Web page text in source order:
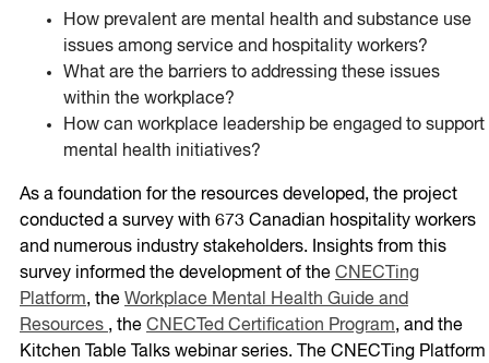
How prevalent are mental health and substance use
issues among service and hospitality workers?
What are the barriers to addressing these issues
within the workplace?
How can workplace leadership be engaged to support
mental health initiatives?
As a foundation for the resources developed, the project
conducted a survey with 673 Canadian hospitality workers
and numerous industry stakeholders. Insights from this
survey informed the development of the CNECTing
Platform, the Workplace Mental Health Guide and
Resources , the CNECTed Certification Program, and the
Kitchen Table Talks webinar series. The CNECTing Platform